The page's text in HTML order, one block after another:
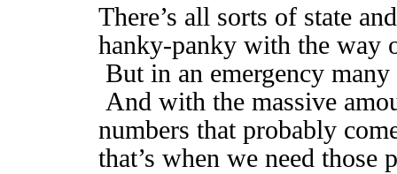
There’s all sorts of state
hanky-panky with the way
But in an emergency
And with the massive
numbers that probably
that’s when we need those